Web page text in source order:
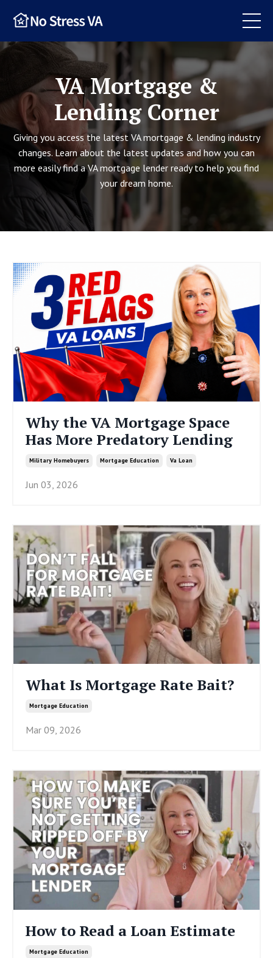
VA Mortgage &
Lending Corner
Giving you access the latest VA mortgage & lending industry
changes. Learn about the latest updates and how you can
more easily find a VA mortgage lender ready to help you find
your dream home.
Why the VA Mortgage Space
Has More Predatory Lending
Military Homebuyers Mortgage Education Va Loan
Jun 03, 2026
What Is Mortgage Rate Bait?
Mortgage Education
Mar 09, 2026
How to Read a Loan Estimate
Mortgage Education